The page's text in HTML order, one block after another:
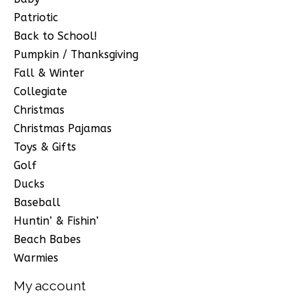
Patriotic
Back to School!
Pumpkin / Thanksgiving
Fall & Winter
Collegiate
Christmas
Christmas Pajamas
Toys & Gifts
Golf
Ducks
Baseball
Huntin’ & Fishin’
Beach Babes
Warmies
My account